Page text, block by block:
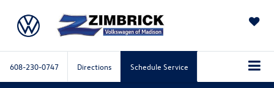
608-230-0747 Directions Schedule Service